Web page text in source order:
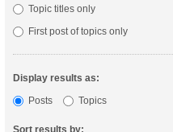
Topic titles only
First post of topics only
Display results as:
Posts
Topics
Sort results by: